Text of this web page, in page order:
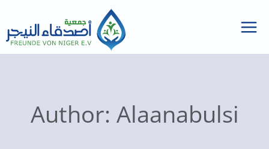
content
Author: Alaanabulsi